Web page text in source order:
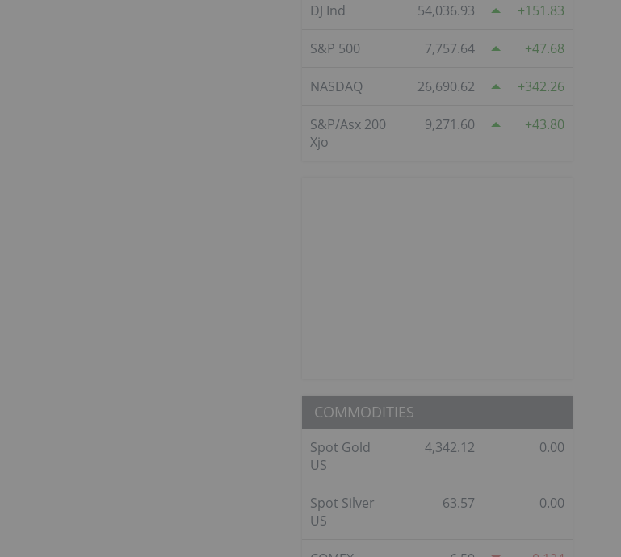
DJ Ind 54,036.93 151.83
S&P 500 7,757.64 47.68
NASDAQ 26,690.62 342.26
S&P/Asx 200
Xjo
9,271.60 43.80
COMMODITIES
Spot Gold
US
4,342.12 0.00
Spot Silver
US
63.57 0.00